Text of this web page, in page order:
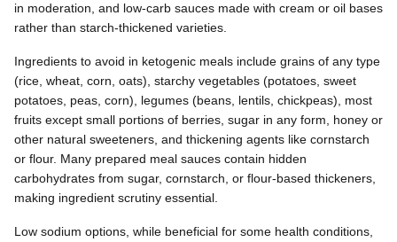
in moderation, and low-carb sauces made with cream or oil bases
rather than starch-thickened varieties.
Ingredients to avoid in ketogenic meals include grains of any type
(rice, wheat, corn, oats), starchy vegetables (potatoes, sweet
potatoes, peas, corn), legumes (beans, lentils, chickpeas), most
fruits except small portions of berries, sugar in any form, honey or
other natural sweeteners, and thickening agents like cornstarch
or flour. Many prepared meal sauces contain hidden
carbohydrates from sugar, cornstarch, or flour-based thickeners,
making ingredient scrutiny essential.
Low sodium options, while beneficial for some health conditions,